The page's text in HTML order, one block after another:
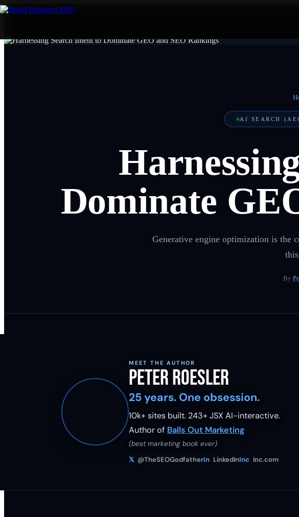
AI SEARCH
Dominate
Generative engine optimization is the
By
MEET THE AUTHOR
Peter Roesler
25 years. One obsession.
10k+ sites built. 243+ JSX AI-interactive.
Author of Balls Out Marketing
(best marketing book ever)
𝕏 @TheSEOGodfatherin LinkedInInc Inc.com